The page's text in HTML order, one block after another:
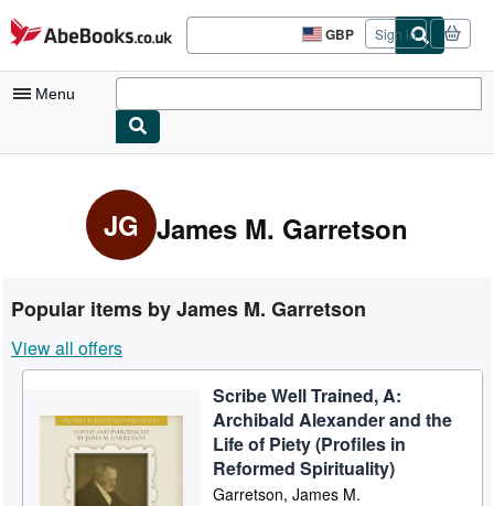
Skip to main content
AbeBooks.co.uk GBP
Site
shopping
Sign in
Menu
My Purchases
Advanced Search
Rare Books
Art & Collectables
Start Selling
JG James M. Garretson
Popular items by James M. Garretson
View all offers
Scribe Well Trained, A:
Archibald Alexander and the
Life of Piety (Profiles in
Reformed Spirituality)
Garretson, James M.